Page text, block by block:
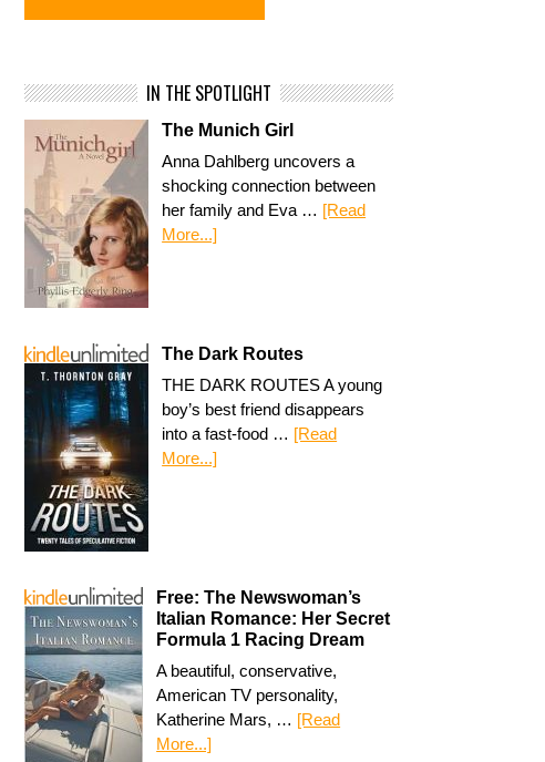
IN THE SPOTLIGHT
The Munich Girl
Anna Dahlberg uncovers a
shocking connection between
her family and Eva … [Read
More...]
The Dark Routes
THE DARK ROUTES A young
boy’s best friend disappears
into a fast-food … [Read
More...]
Free: The Newswoman’s
Italian Romance: Her Secret
Formula 1 Racing Dream
A beautiful, conservative,
American TV personality,
Katherine Mars, … [Read
More...]